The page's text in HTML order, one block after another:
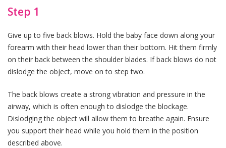
Step 1
Give up to five back blows. Hold the baby face down along your
forearm with their head lower than their bottom. Hit them firmly
on their back between the shoulder blades. If back blows do not
dislodge the object, move on to step two.
The back blows create a strong vibration and pressure in the
airway, which is often enough to dislodge the blockage.
Dislodging the object will allow them to breathe again. Ensure
you support their head while you hold them in the position
described above.